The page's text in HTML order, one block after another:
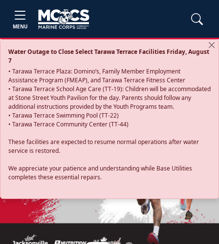
MENU
Water Outage to Close Select Tarawa Terrace Facilities Friday, August
7
• Tarawa Terrace Plaza: Domino’s, Family Member Employment
Assistance Program (FMEAP), and Tarawa Terrace Fitness Center
• Tarawa Terrace School Age Care (TT-19): Children will be accommodated
at Stone Street Youth Pavilion for the day. Parents should follow any
additional instructions provided by the Youth Programs team.
• Tarawa Terrace Swimming Pool (TT-22)
• Tarawa Terrace Community Center (TT-44)
These facilities are expected to resume normal operations after water
service is restored.
We appreciate your patience and understanding while Base Utilities
completes these essential repairs.
Previous